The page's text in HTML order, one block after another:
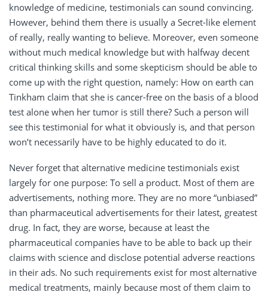
knowledge of medicine, testimonials can sound convincing.
However, behind them there is usually a Secret-like element
of really, really wanting to believe. Moreover, even someone
without much medical knowledge but with halfway decent
critical thinking skills and some skepticism should be able to
come up with the right question, namely: How on earth can
Tinkham claim that she is cancer-free on the basis of a blood
test alone when her tumor is still there? Such a person will
see this testimonial for what it obviously is, and that person
won’t necessarily have to be highly educated to do it.
Never forget that alternative medicine testimonials exist
largely for one purpose: To sell a product. Most of them are
advertisements, nothing more. They are no more “unbiased”
than pharmaceutical advertisements for their latest, greatest
drug. In fact, they are worse, because at least the
pharmaceutical companies have to be able to back up their
claims with science and disclose potential adverse reactions
in their ads. No such requirements exist for most alternative
medical treatments, mainly because most of them claim to